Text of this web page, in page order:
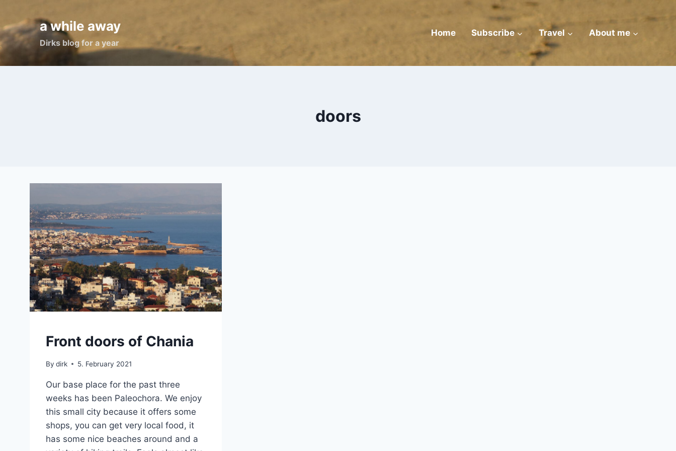
content
a while away
Dirks blog for a year
Home Subscribe Travel About me
doors
CRETE
Front doors of Chania
By dirk 5. February 2021
Our base place for the past three
weeks has been Paleochora. We enjoy
this small city because it offers some
shops, you can get very local food, it
has some nice beaches around and a